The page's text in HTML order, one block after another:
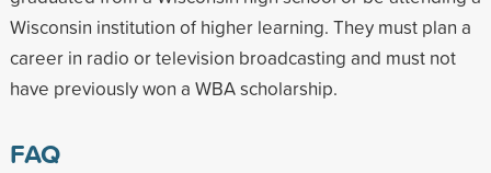
Wisconsin institution of higher learning. They must plan a
career in radio or television broadcasting and must not
have previously won a WBA scholarship.
FAQ